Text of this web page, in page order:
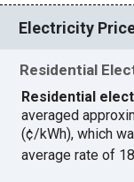
Electricity
Residential
Residential
averaged
(¢/kWh), which
average rate of